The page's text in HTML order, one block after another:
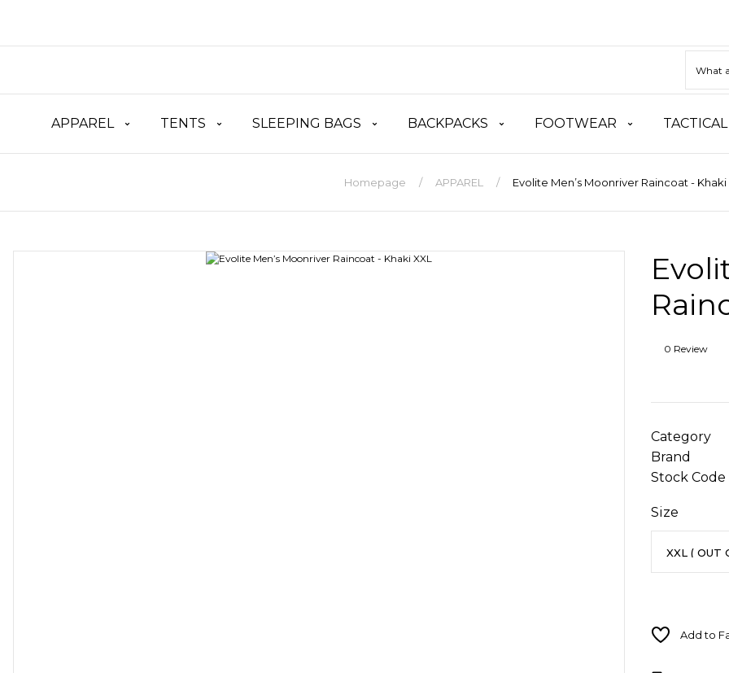
APPAREL TENTS SLEEPING BAGS BACKPACKS FOOTWEAR
Homepage APPAREL Evolite Men’s Moonriver Raincoat - Khaki
0 Review
Category
Brand
Stock Code
Size